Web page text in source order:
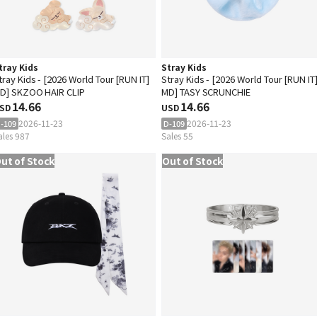
Kids
Kids - [2026 World Tour [RUN IT]
SKZOO HAIR CLIP
14.66
109 2026-11-23
987
Stray Kids
Stray Kids - [2026 World Tour [RUN
MD] TASY SCRUNCHIE
USD14.66
D-109 2026-11-23
Sales 55
of Stock Out of Stock